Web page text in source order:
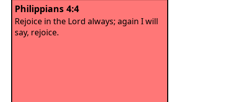
Philippians 4:4
Rejoice in the Lord always; again I will
say, rejoice.